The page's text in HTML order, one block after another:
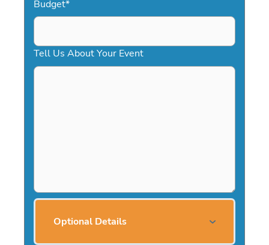
Budget*
Tell Us About Your Event
Optional Details